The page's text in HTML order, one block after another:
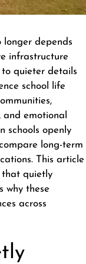
longer depends
infrastructure
quieter details
school life
and emotional
schools openly
long-term
This article
that quietly
why these
across